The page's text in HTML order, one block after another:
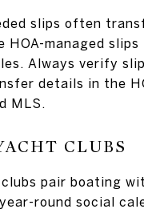
slips often
HOA-managed
Always verify
details in the
MLS.
CLUBS
pair boating
round social